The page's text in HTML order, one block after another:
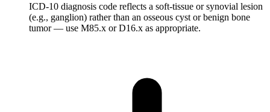
ICD-10 diagnosis code reflects a soft-tissue or synovial lesion
(e.g., ganglion) rather than an osseous cyst or benign bone
tumor — use M85.x or D16.x as appropriate.